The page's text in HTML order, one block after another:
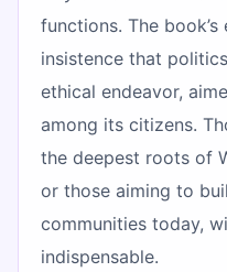
functions. The
insistence that
ethical endeavor,
among its citizens.
the deepest roots of
or those aiming to
communities today,
indispensable.